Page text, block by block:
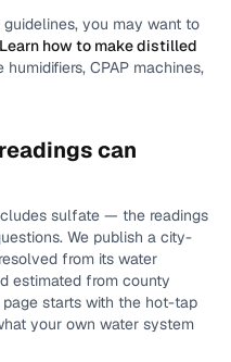
you may want to
Learn how to make distilled
CPAP machines,
can
sulfate — the readings
We publish a city-
from its water
estimated from county
page starts with the hot-tap
your own water system